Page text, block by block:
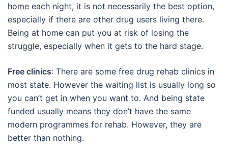
home each night, it is not necessarily the best option,
especially if there are other drug users living there.
Being at home can put you at risk of losing the
struggle, especially when it gets to the hard stage.
Free clinics: There are some free drug rehab clinics in
most state. However the waiting list is usually long so
you can’t get in when you want to. And being state
funded usually means they don’t have the same
modern programmes for rehab. However, they are
better than nothing.